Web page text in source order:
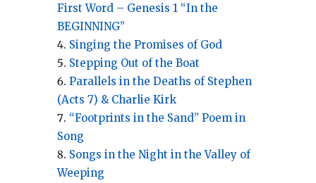
First Word – Genesis 1 “In the
BEGINNING”
Singing the Promises of God
Stepping Out of the Boat
Parallels in the Deaths of Stephen
(Acts 7) & Charlie Kirk
“Footprints in the Sand” Poem in
Song
Songs in the Night in the Valley of
Weeping